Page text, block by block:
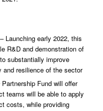
Launching early 2022, this
R&D and demonstration of
substantially improve
resilience of the sector
Fund will offer
teams will be able to apply
costs, while providing